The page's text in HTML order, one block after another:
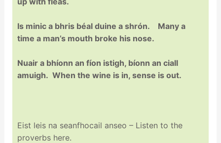
Is minic a bhris béal duine a shrón. Many a
time a man’s mouth broke his nose.
Nuair a bhíonn an fíon istigh, bíonn an ciall
amuigh. When the wine is in, sense is out.
Eist leis na seanfhocail anseo – Listen to the
proverbs here.